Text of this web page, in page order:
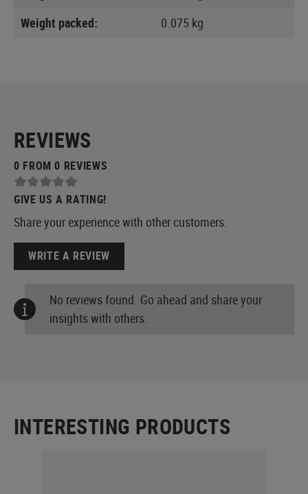
Weight packed:
0.075 kg
REVIEWS
0 FROM 0 REVIEWS
GIVE US A RATING!
Share your experience with other customers.
WRITE A REVIEW
No reviews found. Go ahead and share your
insights with others.
INTERESTING PRODUCTS